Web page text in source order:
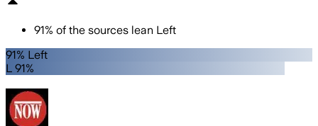
91% of the sources lean Left
91% Left
L 91%